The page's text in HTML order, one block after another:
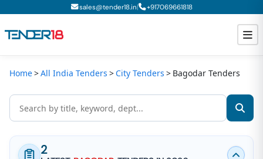
sales@tender18.in| +917069661818
Todays New Tenders
Tender Bidding
Home All India Tenders City Tenders Bagodar Tenders
2